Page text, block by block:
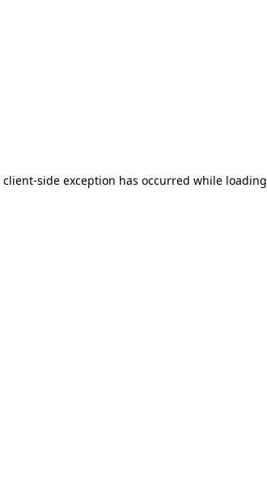
client-side exception has occurred while loading